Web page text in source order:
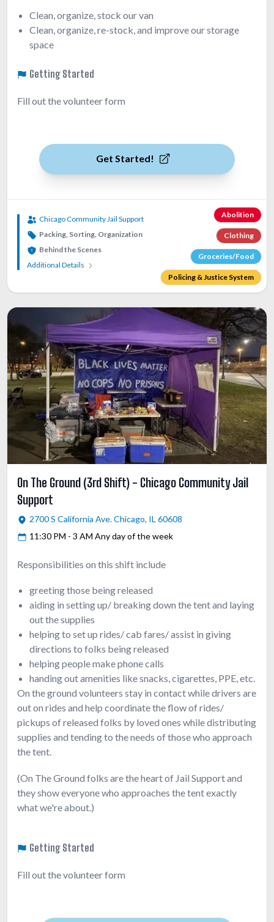
Clean, organize, stock our van
Clean, organize, re-stock, and improve our storage
space
Getting Started
Fill out the volunteer form
Get Started!
Abolition
Clothing
Groceries/Food
Policing & Justice System
Chicago Community Jail Support
Packing, Sorting, Organization
Behind the Scenes
Additional Details
On The Ground (3rd Shift) - Chicago Community Jail
Support
2700 S California Ave. Chicago, IL 60608
11:30 PM - 3 AM Any day of the week
Responsibilities on this shift include
greeting those being released
aiding in setting up/ breaking down the tent and laying
out the supplies
helping to set up rides/ cab fares/ assist in giving
directions to folks being released
helping people make phone calls
handing out amenities like snacks, cigarettes, PPE, etc.
On the ground volunteers stay in contact while drivers are
out on rides and help coordinate the flow of rides/
pickups of released folks by loved ones while distributing
supplies and tending to the needs of those who approach
the tent.
(On The Ground folks are the heart of Jail Support and
they show everyone who approaches the tent exactly
what we're about.)
Getting Started
Fill out the volunteer form